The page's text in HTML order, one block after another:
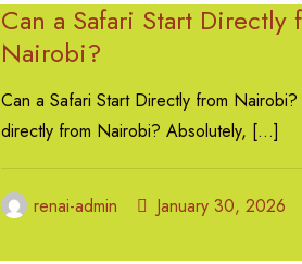
Can a Safari Start Directly
Nairobi?
Can a Safari Start Directly from
directly from Nairobi? Absolutely, […]
renai-admin January 30, 2026